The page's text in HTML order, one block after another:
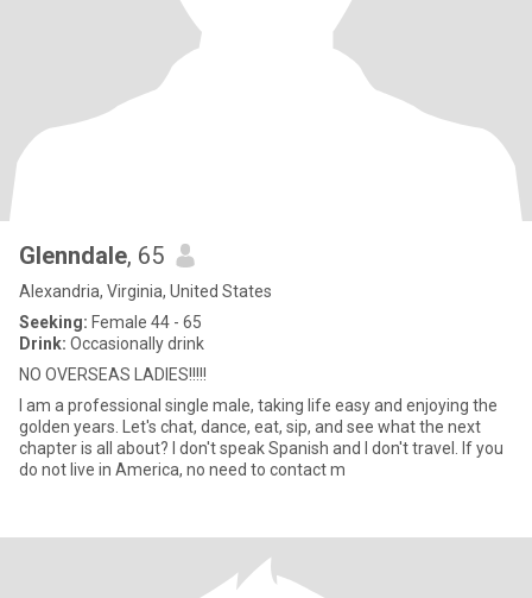
Glenndale, 65
Alexandria, Virginia, United States
Seeking: Female 44 - 65
Drink: Occasionally drink
NO OVERSEAS LADIES!!!!!
I am a professional single male, taking life easy and enjoying the
golden years. Let's chat, dance, eat, sip, and see what the next
chapter is all about? I don't speak Spanish and I don't travel. If you
do not live in America, no need to contact m